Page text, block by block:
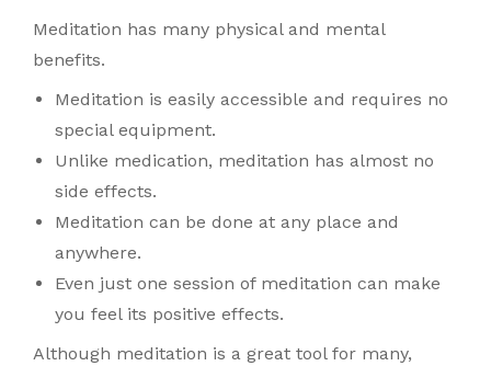
Meditation has many physical and mental
benefits.
Meditation is easily accessible and requires no
special equipment.
Unlike medication, meditation has almost no
side effects.
Meditation can be done at any place and
anywhere.
Even just one session of meditation can make
you feel its positive effects.
Although meditation is a great tool for many,